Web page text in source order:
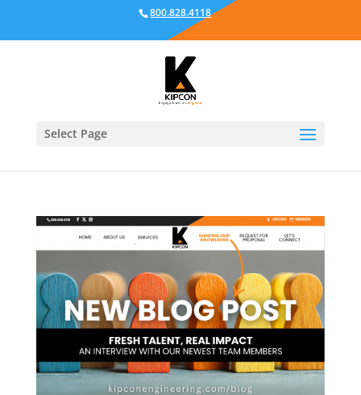
800.828.4118
Select Page